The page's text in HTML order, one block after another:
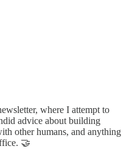
where I attempt to
advice about building
other humans, and anything
🤝